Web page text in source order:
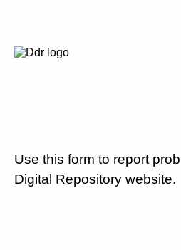
Use this form to report
Digital Repository website.